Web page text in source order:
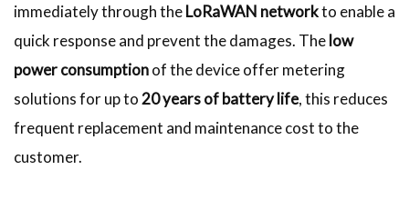
immediately through theLoRaWAN networkto enable a
quick response and prevent the damages. Thelow
power consumptionof the device offer metering
solutions for up to20 years of battery life, this reduces
frequent replacement and maintenance cost to the
customer.